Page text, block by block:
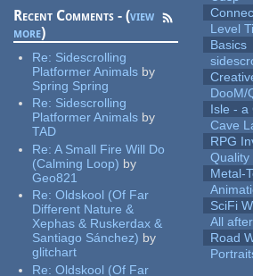
Recent Comments - (view
more)
Re: Sidescrolling
Platformer Animals by
Spring Spring
Re: Sidescrolling
Platformer Animals by
TAD
Re:A Small Fire Will Do
(Calming Loop) by
Geo821
Re:Oldskool (Of Far
Different Nature &
Xephas & Ruskerdax &
Santiago Sánchez) by
glitchart
Re:Oldskool (Of Far
Level
Basics
DooM/
Isle - a
Cave
RPG
Quality
Metal-
SciFi
All
Road